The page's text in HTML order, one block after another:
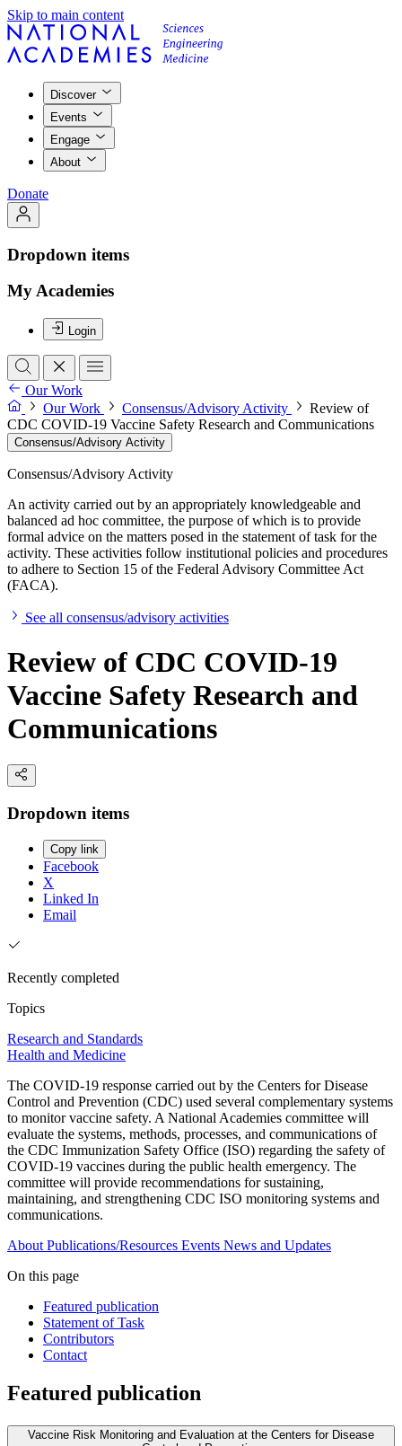
Skip to main content
Discover
Events
Engage
About
Donate
Dropdown items
My Academies
Login
Our Work
Our Work
Consensus/Advisory Activity
Review of
CDC COVID-19 Vaccine Safety Research and Communications
Consensus/Advisory Activity
Consensus/Advisory Activity
An activity carried out by an appropriately knowledgeable and
balanced ad hoc committee, the purpose of which is to provide
formal advice on the matters posed in the statement of task for the
activity. These activities follow institutional policies and procedures
to adhere to Section 15 of the Federal Advisory Committee Act
(FACA).
See all consensus/advisory activities
Review of CDC COVID-19
Vaccine Safety Research and
Communications
Dropdown items
Copy link
Facebook
X
Linked In
Email
Recently completed
Topics
Research and Standards
Health and Medicine
The COVID-19 response carried out by the Centers for Disease
Control and Prevention (CDC) used several complementary systems
to monitor vaccine safety. A National Academies committee will
evaluate the systems, methods, processes, and communications of
the CDC Immunization Safety Office (ISO) regarding the safety of
COVID-19 vaccines during the public health emergency. The
committee will provide recommendations for sustaining,
maintaining, and strengthening CDC ISO monitoring systems and
communications.
About Publications/Resources Events News and Updates
On this page
Featured publication
Statement of Task
Contributors
Contact
Featured publication
Vaccine Risk Monitoring and Evaluation at the Centers for Disease